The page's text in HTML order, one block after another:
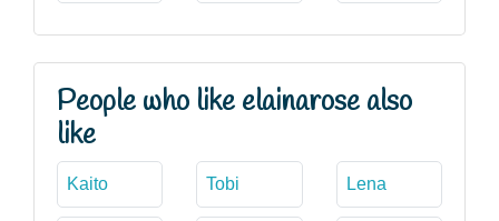
People who like elainarose also
like
Kaito Tobi Lena